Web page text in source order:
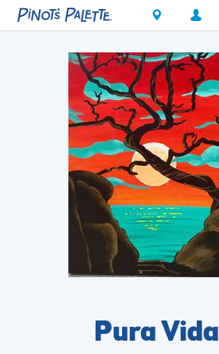
Locations
Pura Vida